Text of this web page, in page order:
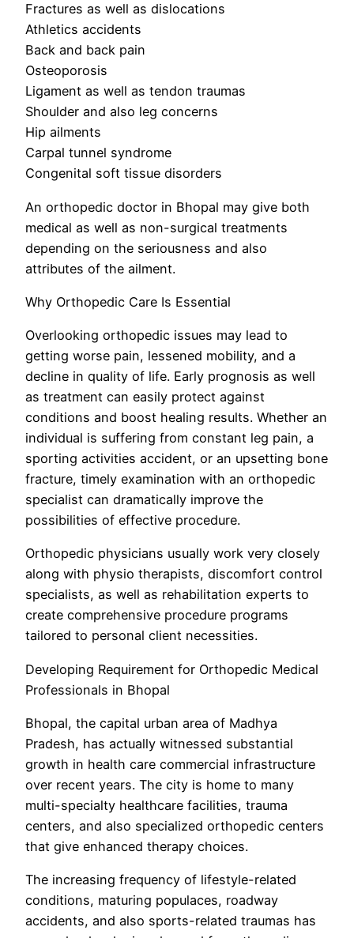
Fractures as well as dislocations
Athletics accidents
Back and back pain
Osteoporosis
Ligament as well as tendon traumas
Shoulder and also leg concerns
Hip ailments
Carpal tunnel syndrome
Congenital soft tissue disorders
An orthopedic doctor in Bhopal may give both
medical as well as non-surgical treatments
depending on the seriousness and also
attributes of the ailment.
Why Orthopedic Care Is Essential
Overlooking orthopedic issues may lead to
getting worse pain, lessened mobility, and a
decline in quality of life. Early prognosis as well
as treatment can easily protect against
conditions and boost healing results. Whether an
individual is suffering from constant leg pain, a
sporting activities accident, or an upsetting bone
fracture, timely examination with an orthopedic
specialist can dramatically improve the
possibilities of effective procedure.
Orthopedic physicians usually work very closely
along with physio therapists, discomfort control
specialists, as well as rehabilitation experts to
create comprehensive procedure programs
tailored to personal client necessities.
Developing Requirement for Orthopedic Medical
Professionals in Bhopal
Bhopal, the capital urban area of Madhya
Pradesh, has actually witnessed substantial
growth in health care commercial infrastructure
over recent years. The city is home to many
multi-specialty healthcare facilities, trauma
centers, and also specialized orthopedic centers
that give enhanced therapy choices.
The increasing frequency of lifestyle-related
conditions, maturing populaces, roadway
accidents, and also sports-related traumas has